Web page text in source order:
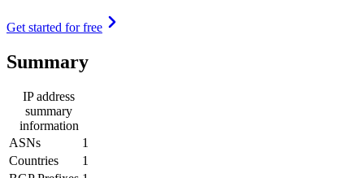
Get started for free
Summary
IP address
summary
information
ASNs
1
Countries
1